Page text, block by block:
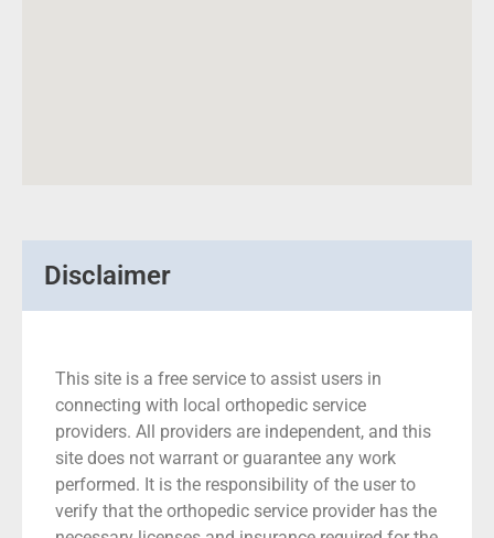
Disclaimer
This site is a free service to assist users in
connecting with local orthopedic service
providers. All providers are independent, and this
site does not warrant or guarantee any work
performed. It is the responsibility of the user to
verify that the orthopedic service provider has the